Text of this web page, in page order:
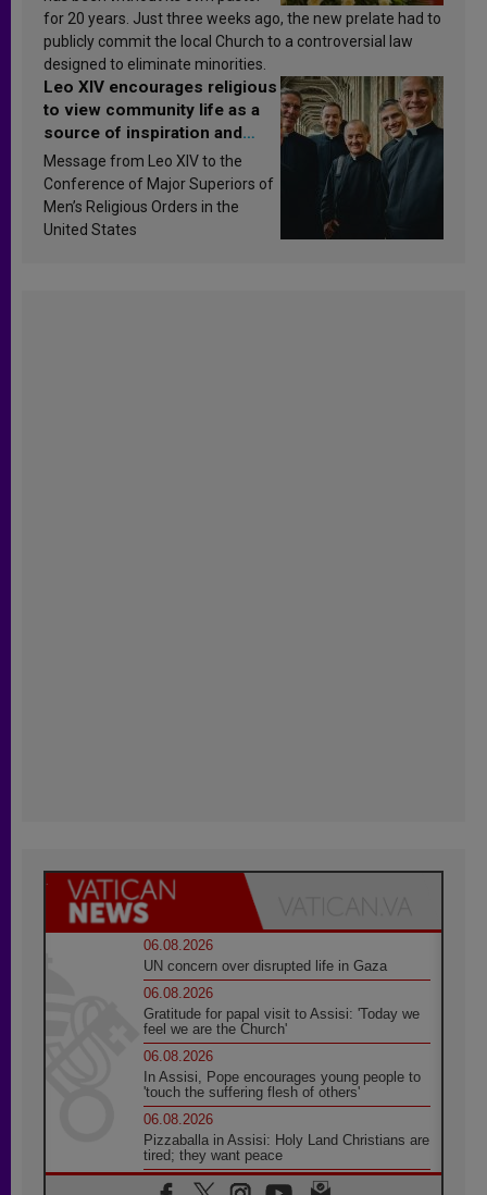
for 20 years. Just three weeks ago, the new prelate had to
publicly commit the local Church to a controversial law
designed to eliminate minorities.
Leo XIV encourages religious
to view community life as a
source of inspiration and
sanctification
Message from Leo XIV to the
Conference of Major Superiors of
Men’s Religious Orders in the
United States
06.08.2026
UN concern over disrupted life in Gaza
06.08.2026
Gratitude for papal visit to Assisi: 'Today we
feel we are the Church'
06.08.2026
In Assisi, Pope encourages young people to
'touch the suffering flesh of others'
06.08.2026
Pizzaballa in Assisi: Holy Land Christians are
tired; they want peace
06.08.2026